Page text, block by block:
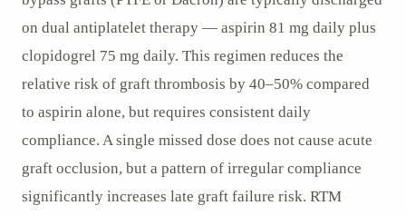
on dual antiplatelet therapy — aspirin 81 mg daily plus
clopidogrel 75 mg daily. This regimen reduces the
relative risk of graft thrombosis by 40–50% compared
to aspirin alone, but requires consistent daily
compliance. A single missed dose does not cause acute
graft occlusion, but a pattern of irregular compliance
significantly increases late graft failure risk. RTM